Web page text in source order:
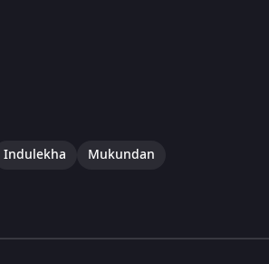
Indulekha Mukundan